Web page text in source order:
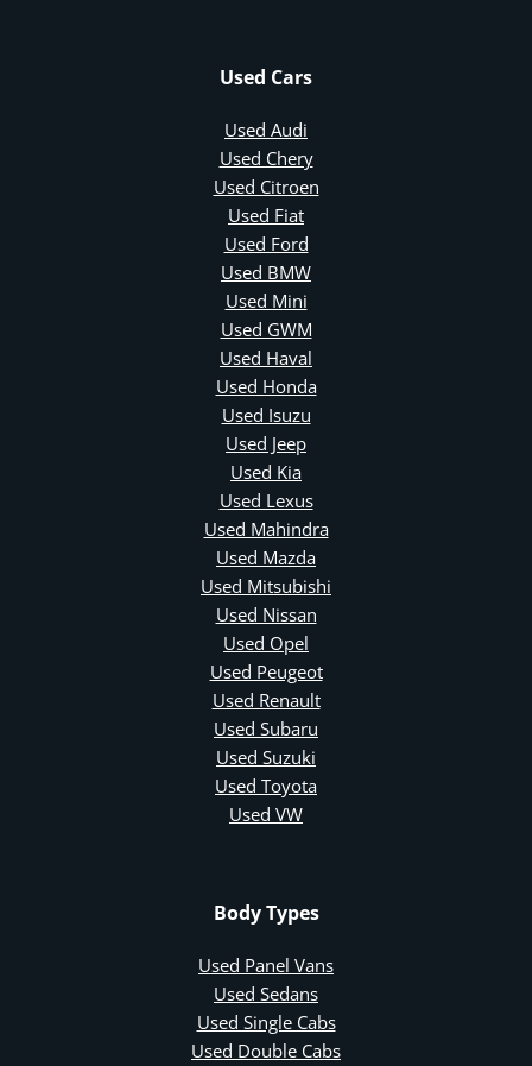
Used Cars
Used Audi
Used Chery
Used Citroen
Used Fiat
Used Ford
Used BMW
Used Mini
Used GWM
Used Haval
Used Honda
Used Isuzu
Used Jeep
Used Kia
Used Lexus
Used Mahindra
Used Mazda
Used Mitsubishi
Used Nissan
Used Opel
Used Peugeot
Used Renault
Used Subaru
Used Suzuki
Used Toyota
Used VW
Body Types
Used Panel Vans
Used Sedans
Used Single Cabs
Used Double Cabs